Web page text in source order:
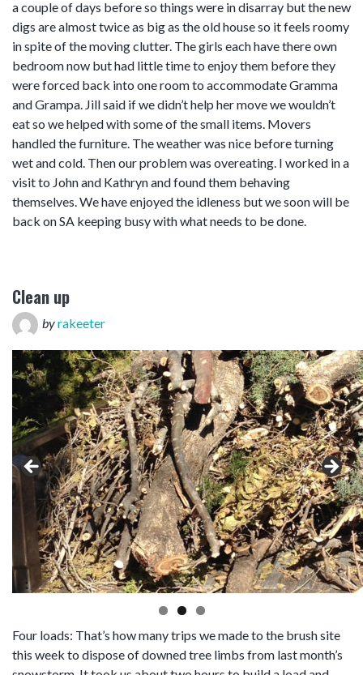
a couple of days before so things were in disarray but the new
digs are almost twice as big as the old house so it feels roomy
in spite of the moving clutter. The girls each have there own
bedroom now but had little time to enjoy them before they
were forced back into one room to accommodate Gramma
and Grampa. Jill said if we didn’t help her move we wouldn’t
eat so we helped with some of the small items. Movers
handled the furniture. The weather was nice before turning
wet and cold. Then our problem was overeating. I worked in a
visit to John and Kathryn and found them behaving
themselves. We have enjoyed the idleness but we soon will be
back on SA keeping busy with what needs to be done.
Clean up
byrakeeter
Four loads: That’s how many trips we made to the brush site
this week to dispose of downed tree limbs from last month’s